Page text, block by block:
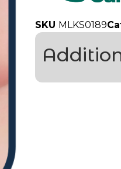
SKU MLKS0189